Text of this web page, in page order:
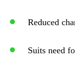
Reduced
Suits need